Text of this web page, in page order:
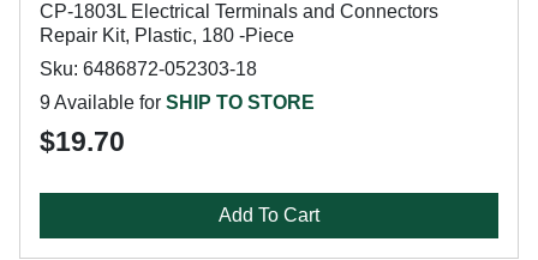
CP-1803L Electrical Terminals and Connectors
Repair Kit, Plastic, 180 -Piece
Sku: 6486872-052303-18
9 Available for SHIP TO STORE
$19.70
Add To Cart